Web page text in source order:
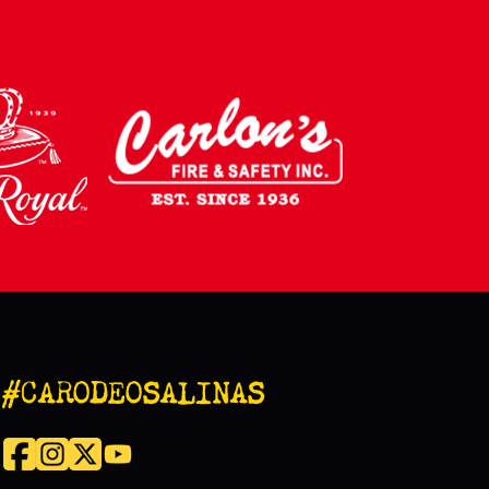
#CARODEOSALINAS